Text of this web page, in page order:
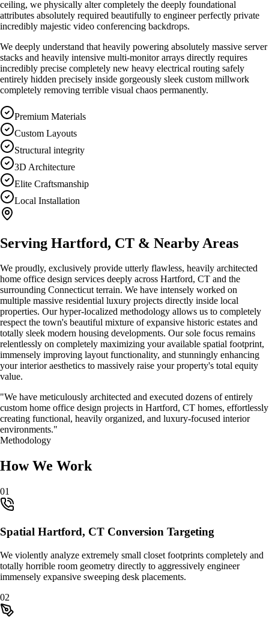
ceiling, we physically alter completely the deeply foundational
attributes absolutely required beautifully to engineer perfectly private
incredibly majestic video conferencing backdrops.
We deeply understand that heavily powering absolutely massive server
stacks and heavily intensive multi-monitor arrays directly requires
incredibly precise completely new heavy electrical routing safely
entirely hidden precisely inside gorgeously sleek custom millwork
completely removing terrible visual chaos permanently.
Premium Materials
Custom Layouts
Structural integrity
3D Architecture
Elite Craftsmanship
Local Installation
Serving Hartford, CT & Nearby Areas
We proudly, exclusively provide utterly flawless, heavily architected
home office design services deeply across Hartford, CT and the
surrounding Connecticut terrain. We have intensely worked on
multiple massive residential luxury projects directly inside local
properties. Our hyper-localized methodology allows us to completely
respect the town's beautiful mixture of expansive historic estates and
totally sleek modern housing developments. Our sole focus remains
relentlessly on completely maximizing your available spatial footprint,
immensely improving layout functionality, and stunningly enhancing
your interior aesthetics to massively raise your property's total equity
value.
"We have meticulously architected and executed dozens of entirely
custom home office design projects in Hartford, CT homes, effortlessly
creating functional, heavily organized, and luxury-focused interior
environments."
Methodology
How We Work
01
Spatial Hartford, CT Conversion Targeting
We violently analyze extremely small closet footprints completely and
totally horrible room geometry directly to aggressively engineer
immensely expansive sweeping desk placements.
02